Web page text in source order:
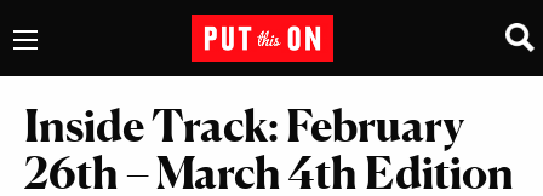
Inside Track: February
26th – March 4th Edition